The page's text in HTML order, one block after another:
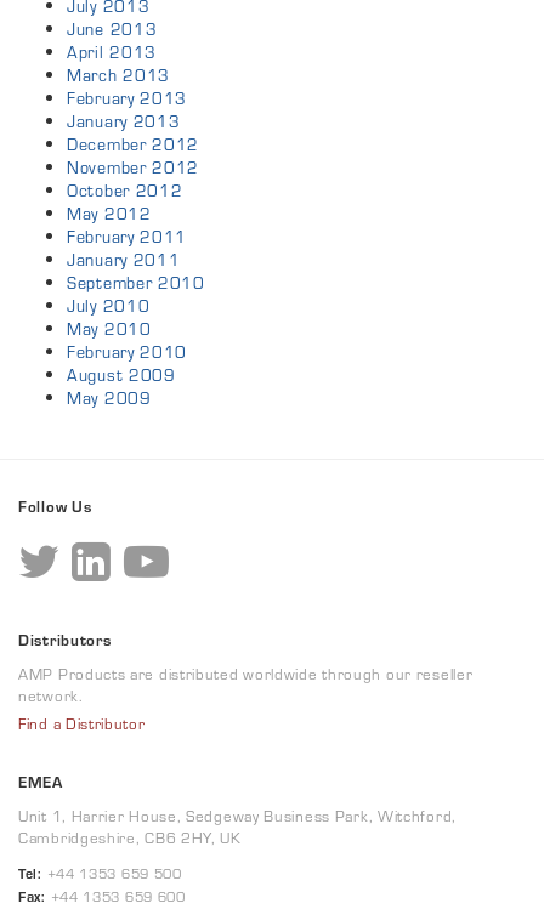
July 2013
June 2013
April 2013
March 2013
February 2013
January 2013
December 2012
November 2012
October 2012
May 2012
February 2011
January 2011
September 2010
July 2010
May 2010
February 2010
August 2009
May 2009
Follow Us
Distributors
AMP Products are distributed worldwide through our reseller
network.
Find a Distributor
EMEA
Unit 1, Harrier House, Sedgeway Business Park, Witchford,
Cambridgeshire, CB6 2HY, UK
Tel: +44 1353 659 500
Fax: +44 1353 659 600